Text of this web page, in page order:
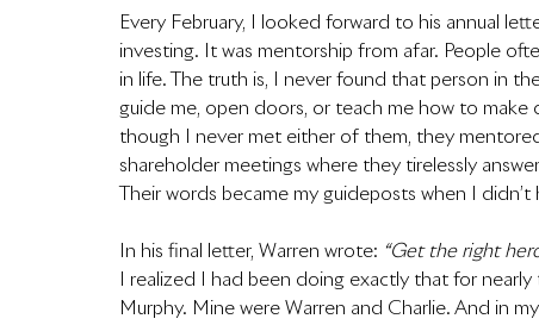
Every February, I looked forward to his annual
investing. It was mentorship from afar. People
in life. The truth is, I never found that person in
guide me, open doors, or teach me how to make
though I never met either of them, they
shareholder meetings where they tirelessly
Their words became my guideposts when I
In his final letter, Warren wrote: “Get the right
I realized I had been doing exactly that for
Murphy. Mine were Warren and Charlie. And in